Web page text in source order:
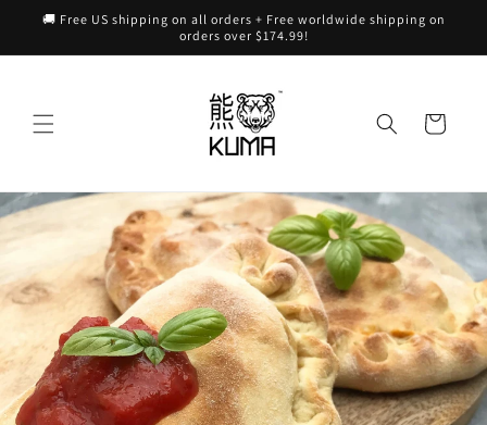
Skip to
🚚 Free US shipping on all orders + Free worldwide shipping on
orders over $174.99!
Cart